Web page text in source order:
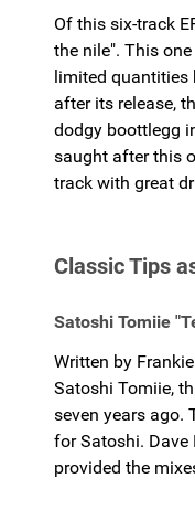
Of this six-track
the nile". This
limited quantities
after its release,
dodgy boottlegg
saught after this
track with great
Classic Tips
Satoshi Tomiie
Written by
Satoshi Tomiie,
seven years ago.
for Satoshi. Dave
provided the